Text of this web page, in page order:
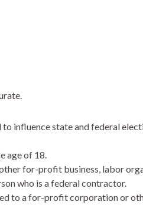
influence state and federal
age of 18.
for-profit business, labor
who is a federal contractor.
to a for-profit corporation or